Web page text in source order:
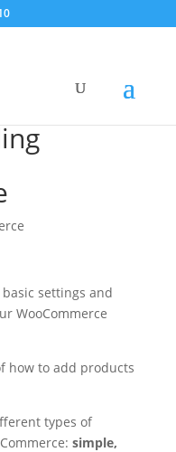
settings and
WooCommerce
how to add products
types of
simple,